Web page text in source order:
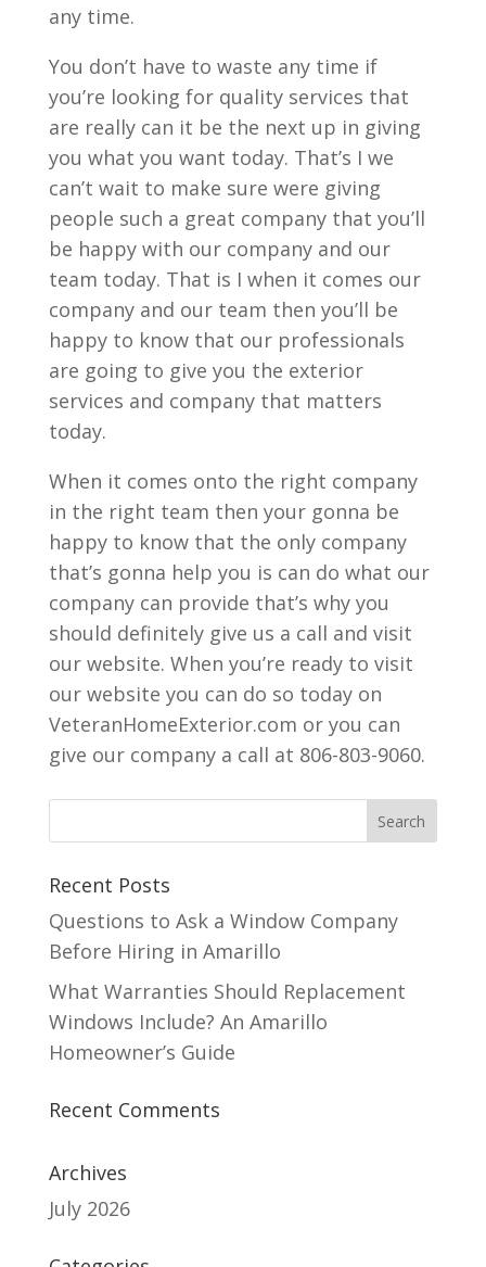
any time.
You don’t have to waste any time if
you’re looking for quality services that
are really can it be the next up in giving
you what you want today. That’s I we
can’t wait to make sure were giving
people such a great company that you’ll
be happy with our company and our
team today. That is I when it comes our
company and our team then you’ll be
happy to know that our professionals
are going to give you the exterior
services and company that matters
today.
When it comes onto the right company
in the right team then your gonna be
happy to know that the only company
that’s gonna help you is can do what our
company can provide that’s why you
should definitely give us a call and visit
our website. When you’re ready to visit
our website you can do so today on
VeteranHomeExterior.com or you can
give our company a call at 806-803-9060.
Recent Posts
Questions to Ask a Window Company
Before Hiring in Amarillo
What Warranties Should Replacement
Windows Include? An Amarillo
Homeowner’s Guide
Recent Comments
Archives
July 2026